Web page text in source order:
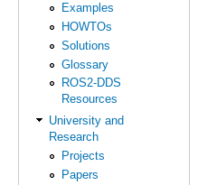
Examples
HOWTOs
Solutions
Glossary
ROS2-DDS
Resources
University and
Research
Projects
Papers